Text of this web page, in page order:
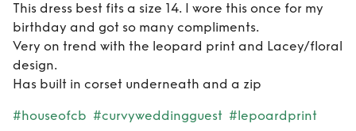
This dress best fits a size 14. I wore this once for my
birthday and got so many compliments.
Very on trend with the leopard print and Lacey/floral
design.
Has built in corset underneath and a zip
#houseofcb #curvyweddingguest #lepoardprint